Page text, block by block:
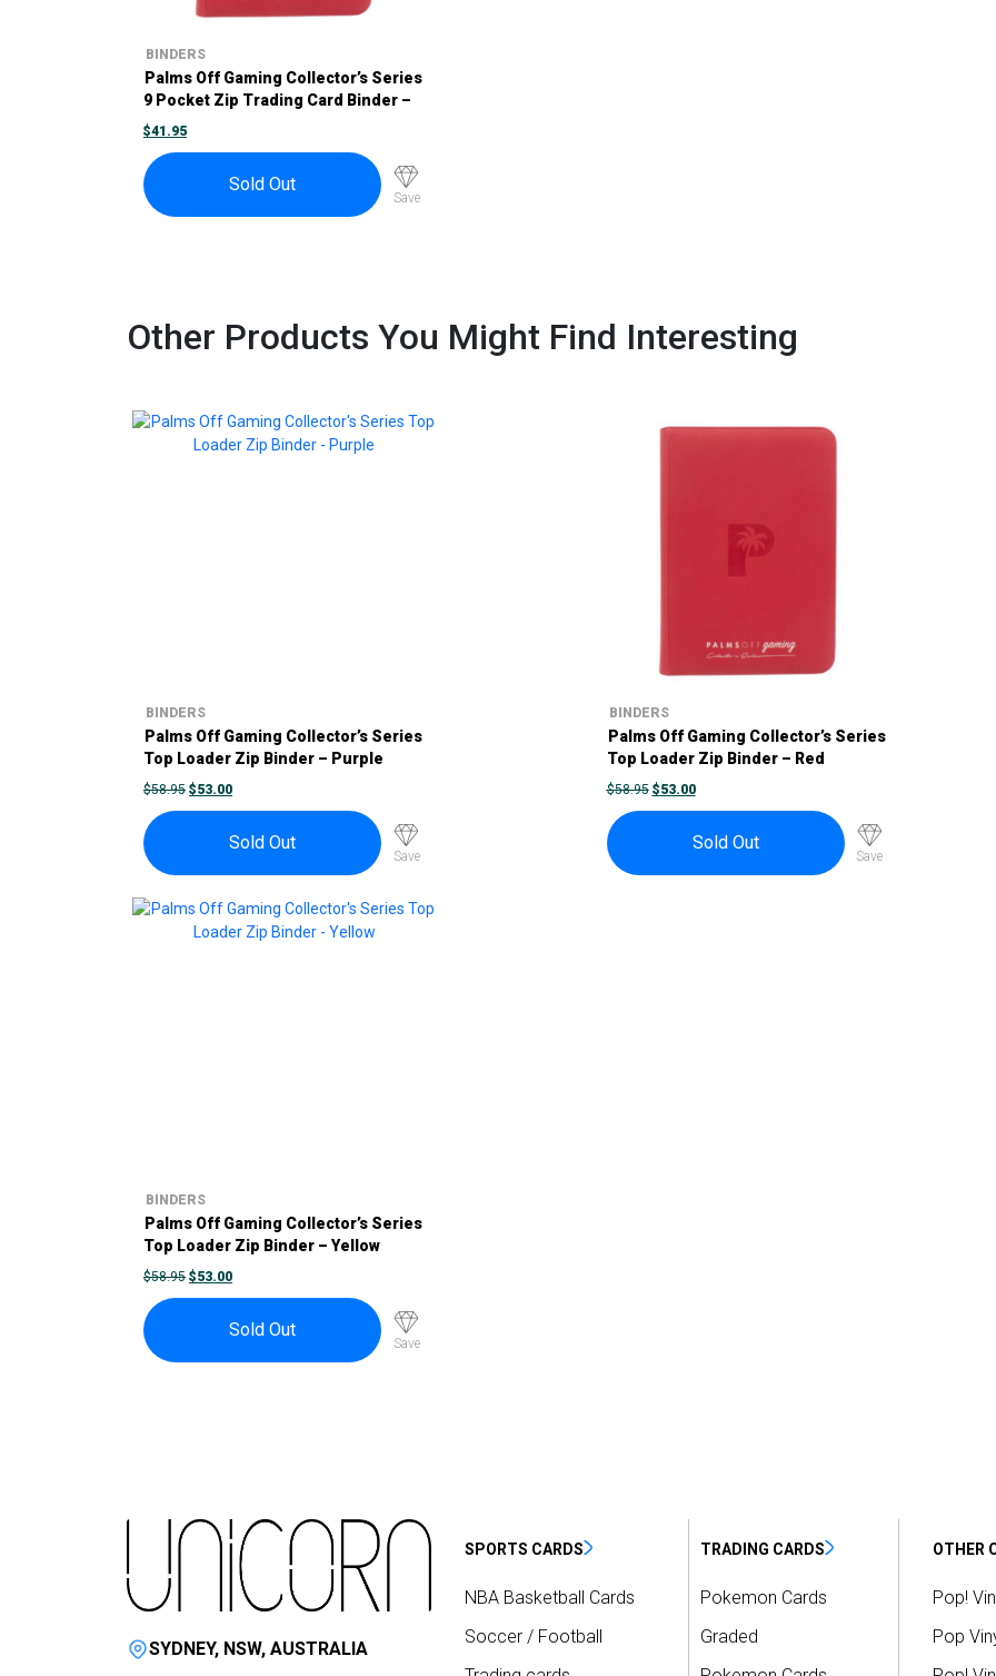
BINDERS
Palms Off Gaming Collector’s Series
9 Pocket Zip Trading Card Binder –
Red
$41.95
Sold Out
Save
Other Products You Might Find Interesting
BINDERS
Palms Off Gaming Collector’s Series
Top Loader Zip Binder – Purple
$58.95 ORIGINAL
PRICE
WAS:
$53.00CURRENT
PRICE
IS:
Sold Out
Save
BINDERS
Palms Off Gaming Collector’s Series
Top Loader Zip Binder – Red
$58.95 ORIGINAL
PRICE
WAS:
$53.00CURRENT
PRICE
IS:
Sold Out
Save
BINDERS
Palms Off Gaming Collector’s Series
Top Loader Zip Binder – Yellow
$58.95 ORIGINAL
PRICE
WAS:
$53.00CURRENT
PRICE
IS:
Sold Out
Save
SYDNEY, NSW, AUSTRALIA
SPORTS CARDS
NBA Basketball Cards
Soccer / Football
TRADING CARDS
Pokemon Cards
Graded
OTHER
Pop!
Pop